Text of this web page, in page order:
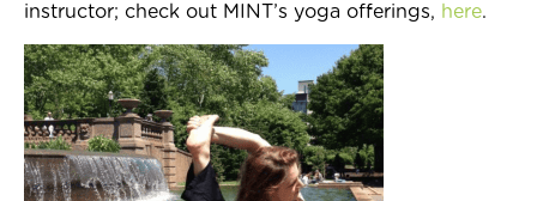
instructor; check out MINT’s yoga offerings, here.